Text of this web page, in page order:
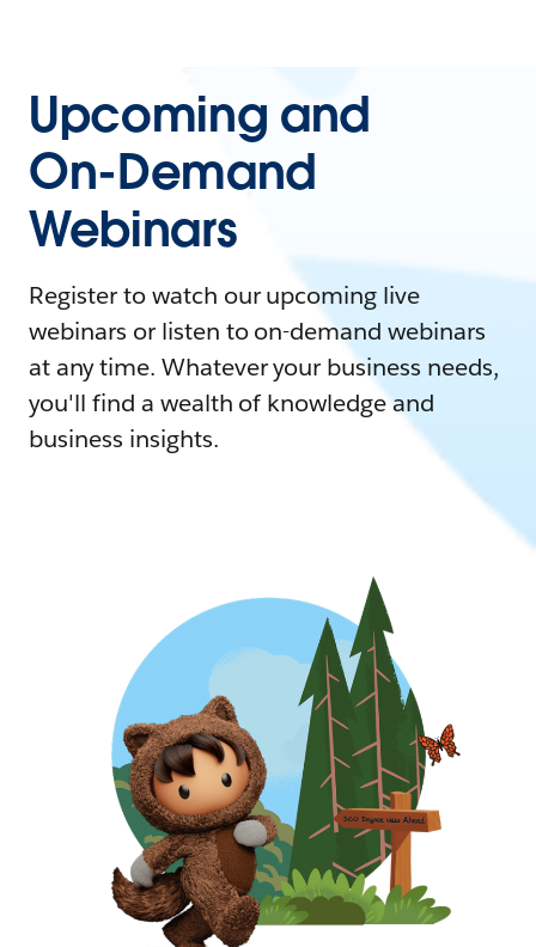
Upcoming and
On-Demand
Webinars
Register to watch our upcoming live
webinars or listen to on-demand webinars
at any time. Whatever your business needs,
you'll find a wealth of knowledge and
business insights.